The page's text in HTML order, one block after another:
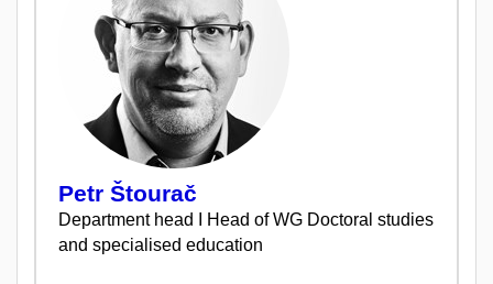
Petr Štourač
Department head I Head of WG Doctoral studies
and specialised education